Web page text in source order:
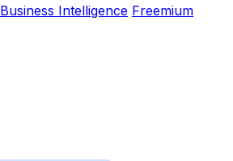
Business Intelligence Freemium